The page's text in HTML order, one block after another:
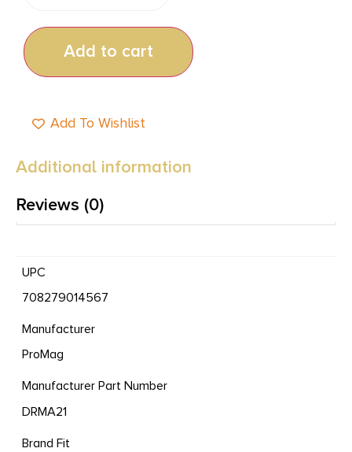
Add to cart
Add To Wishlist
Additional information
Reviews (0)
UPC
708279014567
Manufacturer
ProMag
Manufacturer Part Number
DRMA21
Brand Fit